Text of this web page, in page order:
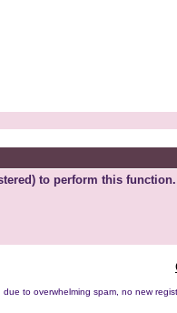
to perform this function.
due to overwhelming spam, no new